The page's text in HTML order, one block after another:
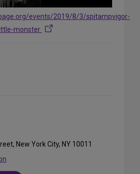
events/2019/8/3/spitampvigor-
monster
New York City, NY 10011